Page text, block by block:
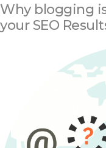
Why blogging
your SEO